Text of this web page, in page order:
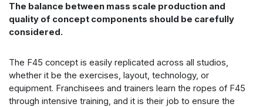
The balance between mass scale production and
quality of concept components should be carefully
considered.
The F45 concept is easily replicated across all studios,
whether it be the exercises, layout, technology, or
equipment. Franchisees and trainers learn the ropes of F45
through intensive training, and it is their job to ensure the